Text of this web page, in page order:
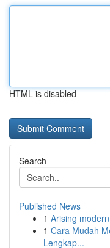
HTML is disabled
Search
Published News
1 Arising
1 Cara Mudah
Lengkap...